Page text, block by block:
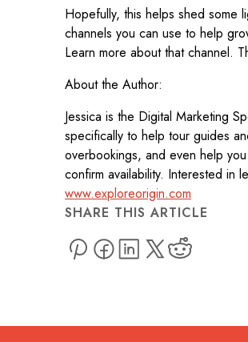
Hopefully, this helps shed some
channels you can use to help
Learn more about that channel.
About the Author:
Jessica is the Digital Marketing
specifically to help tour guides
overbookings, and even help
confirm availability. Interested in
www.exploreorigin.com
SHARE THIS ARTICLE